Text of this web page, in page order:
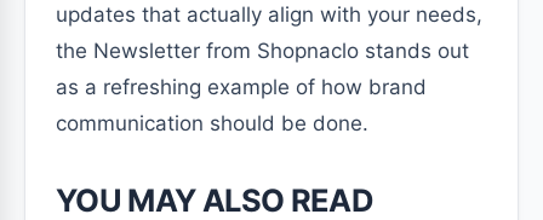
updates that actually align with your needs,
the Newsletter from Shopnaclo stands out
as a refreshing example of how brand
communication should be done.
YOU MAY ALSO READ